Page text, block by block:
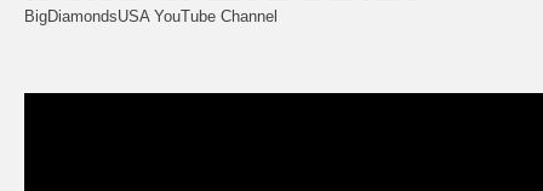
BigDiamondsUSA YouTube Channel